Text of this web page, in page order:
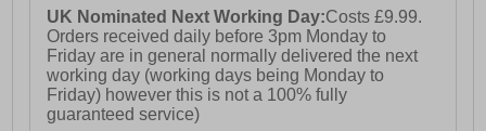
UK Nominated Next Working Day:Costs £9.99.
Orders received daily before 3pm Monday to
Friday are in general normally delivered the next
working day (working days being Monday to
Friday) however this is not a 100% fully
guaranteed service)